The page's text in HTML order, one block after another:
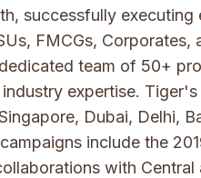
successfully executing
FMCGs,
team of 50+
expertise.
Dubai, Delhi,
include the
with Central